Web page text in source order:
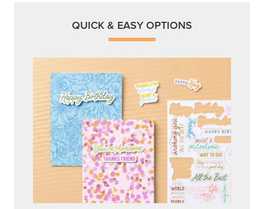
QUICK & EASY OPTIONS